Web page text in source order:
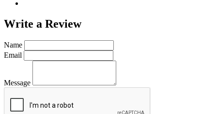
Write a Review
Name
Email
Message